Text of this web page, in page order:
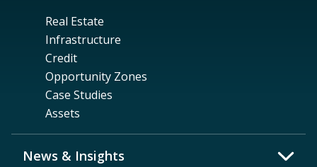
Real Estate
Infrastructure
Credit
Opportunity Zones
Case Studies
Assets
News & Insights